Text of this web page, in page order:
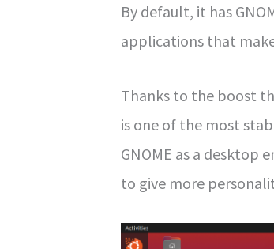
By default, it has
applications that
Thanks to the boost
is one of the most
GNOME as a desktop
to give more